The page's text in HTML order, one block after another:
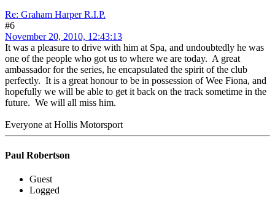
Re: Graham Harper R.I.P.
#6
November 20, 2010, 12:43:13
It was a pleasure to drive with him at Spa, and undoubtedly he was
one of the people who got us to where we are today. A great
ambassador for the series, he encapsulated the spirit of the club
perfectly. It is a great honour to be in possession of Wee Fiona, and
hopefully we will be able to get it back on the track sometime in the
future. We will all miss him.
Everyone at Hollis Motorsport
Paul Robertson
Guest
Logged